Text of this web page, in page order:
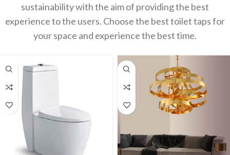
sustainability with the aim of providing the best
experience to the users. Choose the best toilet taps for
your space and experience the best time.